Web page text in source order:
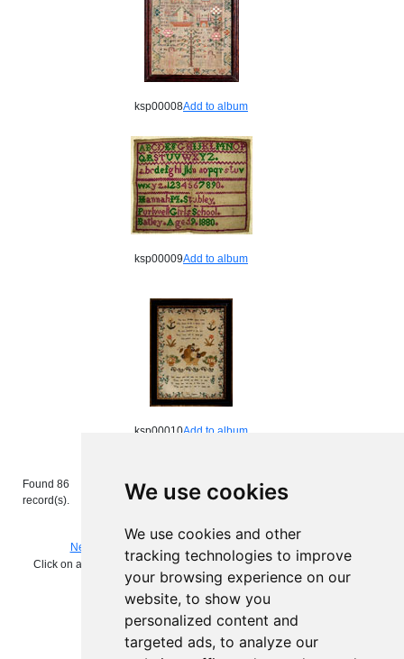
We use cookies
We use cookies and other
tracking technologies to improve
your browsing experience on our
website, to show you
personalized content and
targeted ads, to analyze our
ksp00008Add to album
ksp00009Add to album
ksp00010Add to album
Found 86
record(s).
Page
of 9.
Enter page number and press return to
Next Search again
View album
Click on add to album to keep a working record of the images you are
interested in